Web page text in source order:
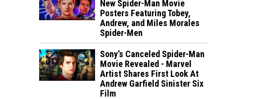
New Spider-Man Movie
Posters Featuring Tobey,
Andrew, and Miles Morales
Spider-Men
Sony’s Canceled Spider-Man
Movie Revealed - Marvel
Artist Shares First Look At
Andrew Garfield Sinister Six
Film